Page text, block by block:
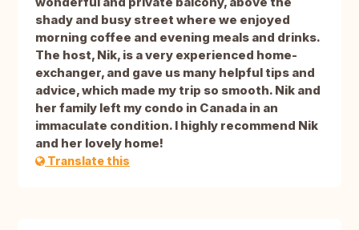
shady and busy street where we enjoyed
morning coffee and evening meals and drinks.
The host, Nik, is a very experienced home-
exchanger, and gave us many helpful tips and
advice, which made my trip so smooth. Nik and
her family left my condo in Canada in an
immaculate condition. I highly recommend Nik
and her lovely home!
Translate this